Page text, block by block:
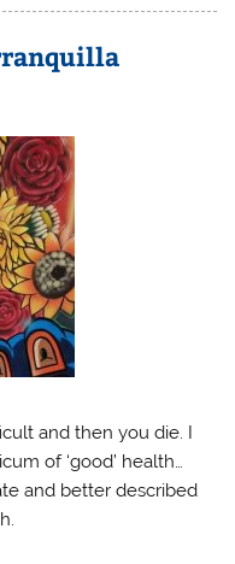
and then you die. I
of ‘good’ health…
and better described